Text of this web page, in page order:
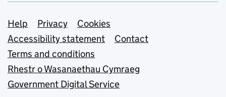
Support links
Help Privacy
Cookies
Accessibility statement
Contact
Terms and conditions
Rhestr o Wasanaethau Cymraeg
Government Digital Service